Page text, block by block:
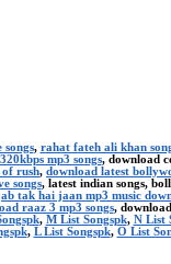
, rahat fateh ali khan
mp3 songs, download
of rush, download latest
songs, latest indian songs,
tak hai jaan mp3 music
raaz 3 mp3 songs,
, M List Songspk, N List
, L List Songspk, O List